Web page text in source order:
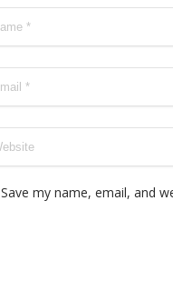
Save my name, email, and